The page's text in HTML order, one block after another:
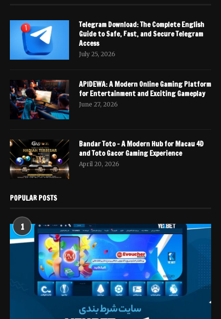
Telegram Download: The Complete English
Guide to Safe, Fast, and Secure Telegram
Access
July 25, 2026
APIDEWA: A Modern Online Gaming Platform
for Entertainment and Exciting Gameplay
June 27, 2026
Bandar Toto – A Modern Hub for Macau 4D
and Toto Gacor Gaming Experience
April 20, 2026
POPULAR POSTS
1